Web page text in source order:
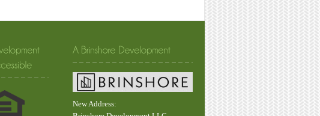
New Address: